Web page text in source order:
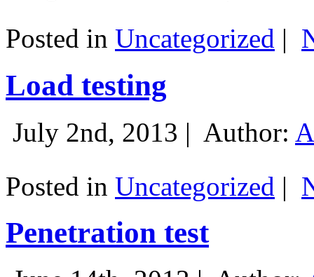
Posted in Uncategorized |
Load testing
July 2nd, 2013 | Author:
Posted in Uncategorized |
Penetration test